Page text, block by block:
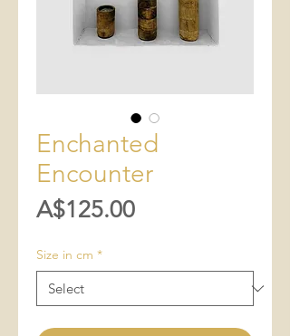
Enchanted
Encounter
A$125.00Price
Size in cm *